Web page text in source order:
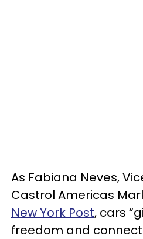
As Fabiana Neves,
Castrol Americas
New York Post, cars
freedom and